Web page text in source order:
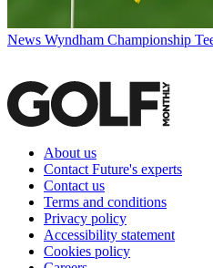
News Wyndham Championship
About us
Contact Future's experts
Contact us
Terms and conditions
Privacy policy
Accessibility statement
Cookies policy